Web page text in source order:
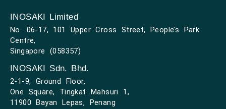
INOSAKI Limited
No. 06-17, 101 Upper Cross Street, People’s Park
Centre,
Singapore (058357)
INOSAKI Sdn. Bhd.
2-1-9, Ground Floor,
One Square, Tingkat Mahsuri 1,
11900 Bayan Lepas, Penang